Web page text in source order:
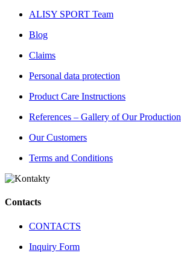
ALISY SPORT Team
Blog
Claims
Personal data protection
Product Care Instructions
References – Gallery of Our Production
Our Customers
Terms and Conditions
Contacts
CONTACTS
Inquiry Form